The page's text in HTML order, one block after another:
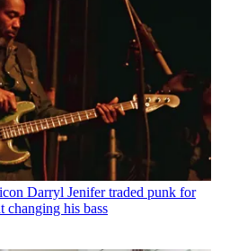
Darryl Jenifer traded punk for
changing his bass